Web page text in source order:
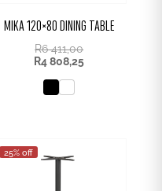
MIKA 120×80 DINING TABLE
R6 411,00
R4 808,25
25% off